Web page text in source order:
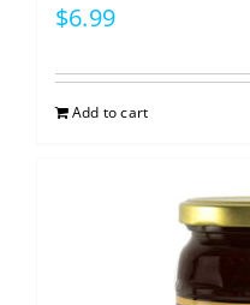
$6.99
Add to cart